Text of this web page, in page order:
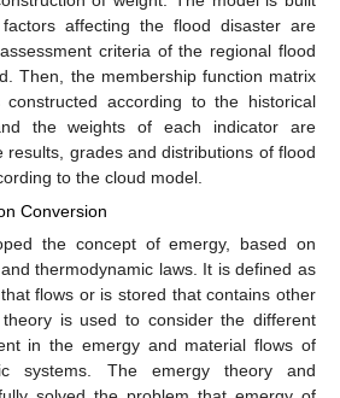
affecting the flood disaster are
criteria of the regional flood
Then, the membership function matrix
according to the historical
the weights of each indicator are
results, grades and distributions of flood
to the cloud model.
Conversion
the concept of emergy, based on
thermodynamic laws. It is defined as
flows or is stored that contains other
is used to consider the different
in the emergy and material flows of
systems. The emergy theory and